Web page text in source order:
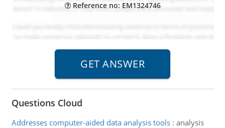
Reference no: EM1324746
Questions Cloud
Addresses computer-aided data analysis tools: analysis